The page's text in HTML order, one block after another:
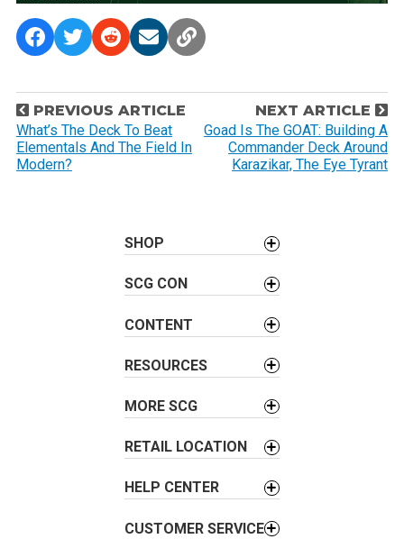
P
o
s
PREVIOUS ARTICLE
What’s The Deck To Beat
Elementals And The Field In
Modern?
NEXT ARTICLE
Goad Is The GOAT: Building A
Commander Deck Around
Karazikar, The Eye Tyrant
SHOP
SCG CON
CONTENT
RESOURCES
MORE SCG
RETAIL LOCATION
HELP CENTER
CUSTOMER SERVICE